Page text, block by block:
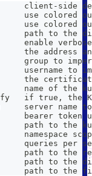
client-side
use colored
use colored
path to the
enable
the address
group to
username to
the
name of the
if true, the
server name
bearer token
path to the
namespace
queries per
path to the
path to the
path to the